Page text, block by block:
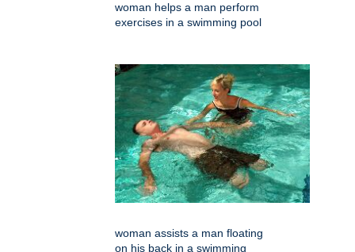
woman helps a man perform
exercises in a swimming pool
woman assists a man floating
on his back in a swimming